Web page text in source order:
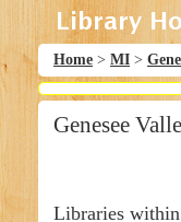
Home > MI >
Genesee
Libraries